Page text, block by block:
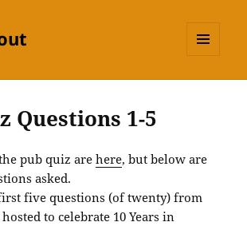
Questions 1-5
pub quiz arehere, but below are
asked.
five questions (of twenty) from
to celebrate 10 Years in